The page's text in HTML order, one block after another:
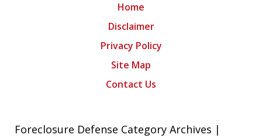
Home
Disclaimer
Privacy Policy
Site Map
Contact Us
Foreclosure Defense Category Archives |